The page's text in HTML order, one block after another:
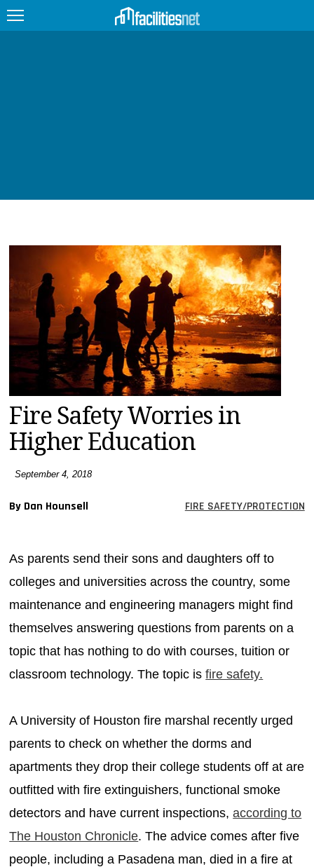
JOBS
PRODUCTS
EDUCATION
UPCOMING
MAGAZINES
INFO
SEARCH
Fire Safety Worries in
Higher Education
September 4, 2018
By Dan Hounsell FIRE SAFETY/PROTECTION
As parents send their sons and daughters off to
colleges and universities across the country, some
maintenance and engineering managers might find
themselves answering questions from parents on a
topic that has nothing to do with courses, tuition or
classroom technology. The topic isfire safety.
A University of Houston fire marshal recently urged
parents to check on whether the dorms and
apartments they drop their college students off at are
outfitted with fire extinguishers, functional smoke
detectors and have current inspections,according to
The Houston Chronicle. The advice comes after five
people, including a Pasadena man, died in a fire at